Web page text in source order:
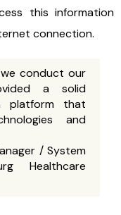
this information
connection.
conduct our
a solid
platform that
and
/ System
Healthcare